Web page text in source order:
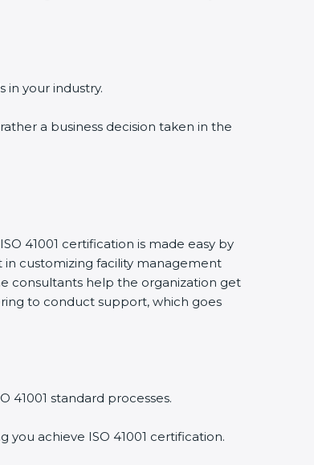
in your industry.
a business decision taken in the
41001 certification is made easy by
in customizing facility management
consultants help the organization get
to conduct support, which goes
standard processes.
achieve ISO 41001 certification.